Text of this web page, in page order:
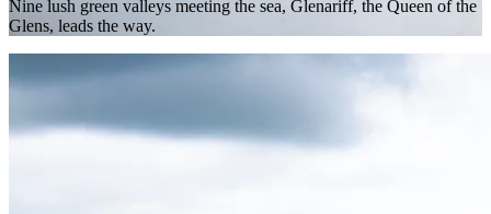
Nine lush green valleys meeting the sea, Glenariff, the Queen of the
Glens, leads the way.